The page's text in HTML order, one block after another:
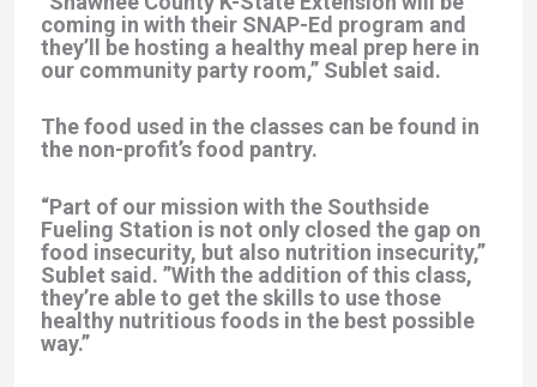
coming in with their SNAP-Ed program and
they’ll be hosting a healthy meal prep here in
our community party room,” Sublet said.
The food used in the classes can be found in
the non-profit’s food pantry.
“Part of our mission with the Southside
Fueling Station is not only closed the gap on
food insecurity, but also nutrition insecurity,”
Sublet said. ”With the addition of this class,
they’re able to get the skills to use those
healthy nutritious foods in the best possible
way.”